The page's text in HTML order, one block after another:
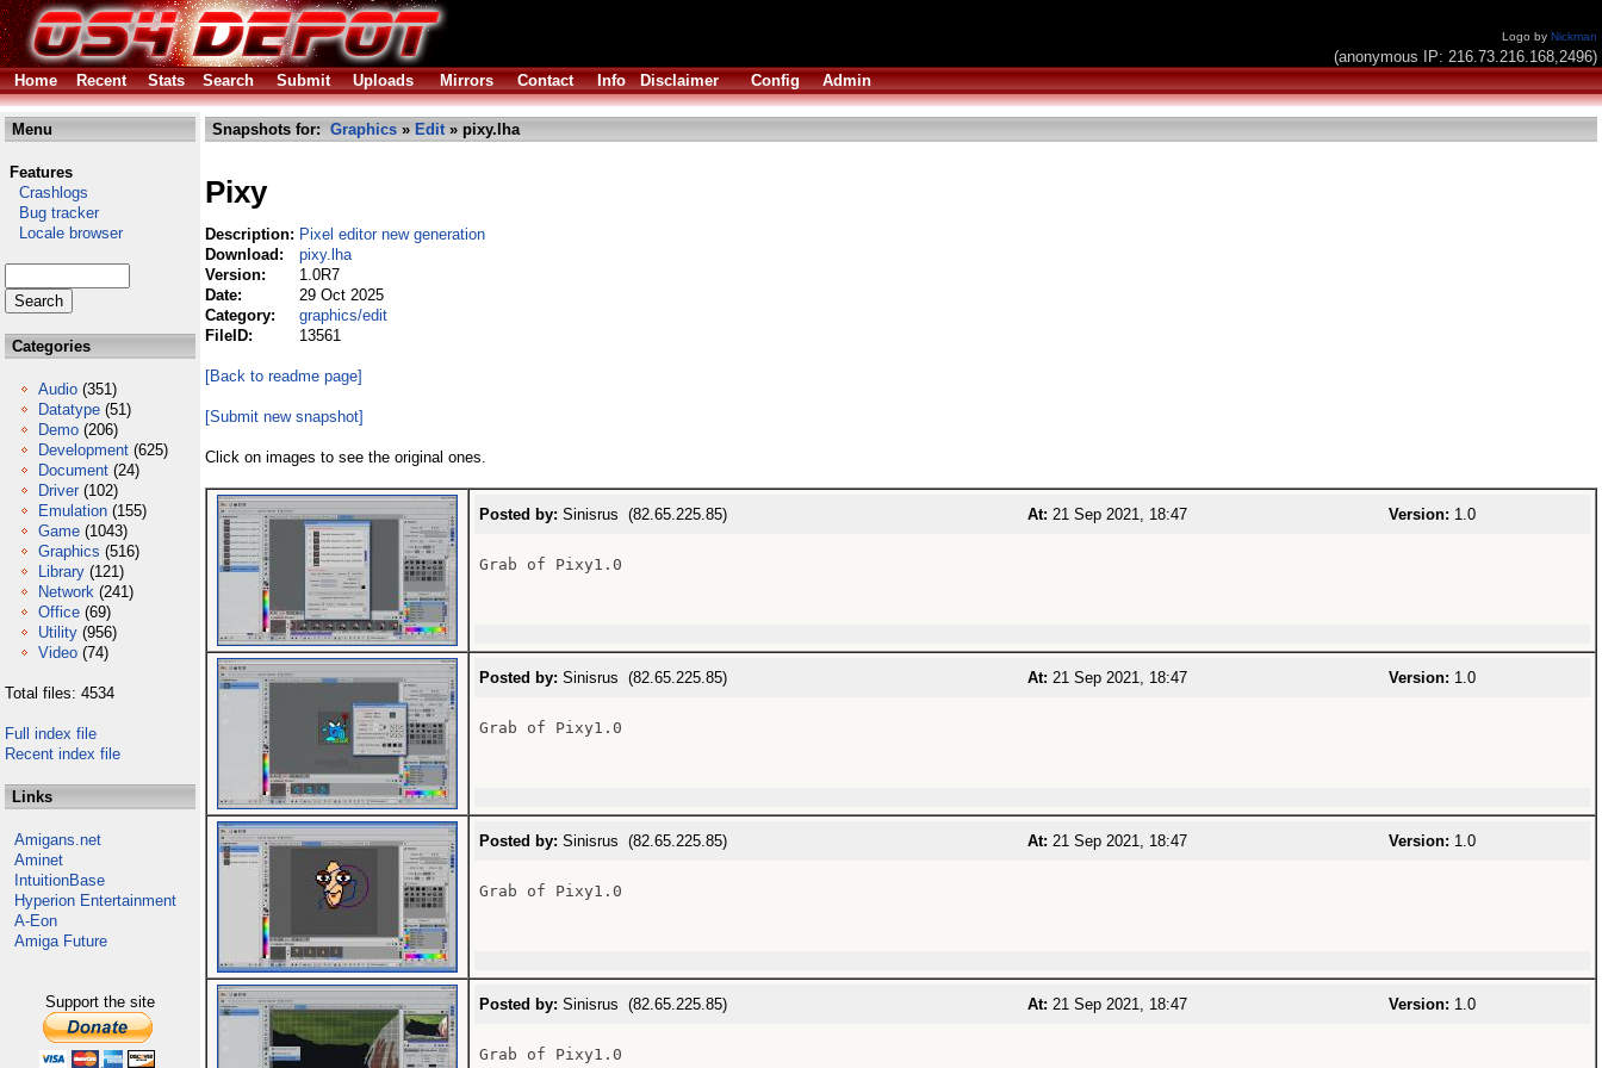
Logo by Nickman
(anonymous IP: 216.73.216.168,2496)
Home
Recent Stats Search Submit Uploads Mirrors Contact Info Disclaimer Config Admin
Menu
Features
Crashlogs
Bug tracker
Locale browser
Categories
Audio (351)
Datatype (51)
Demo (206)
Development (625)
Document (24)
Driver (102)
Emulation (155)
Game (1043)
Graphics (516)
Library (121)
Network (241)
Office (69)
Utility (956)
Video (74)
Total files: 4534
Full index file
Recent index file
Links
Amigans.net
Aminet
IntuitionBase
Hyperion Entertainment
A-Eon
Amiga Future
Support the site
Snapshots for: Graphics » Edit» pixy.lha
Pixy
Description: Pixel editor new generation
Download:
pixy.lha
Version:
1.0R7
Date:
29 Oct 2025
Category:
graphics/edit
FileID:
13561
[Back to readme page]
[Submit new snapshot]
Click on images to see the original ones.
Posted by: Sinisrus (82.65.225.85) At: 21 Sep 2021, 18:47 Version: 1.0
Grab of Pixy1.0
Posted by: Sinisrus (82.65.225.85) At: 21 Sep 2021, 18:47 Version: 1.0
Grab of Pixy1.0
Posted by: Sinisrus (82.65.225.85) At: 21 Sep 2021, 18:47 Version: 1.0
Grab of Pixy1.0
Posted by: Sinisrus (82.65.225.85) At: 21 Sep 2021, 18:47 Version: 1.0
Grab of Pixy1.0